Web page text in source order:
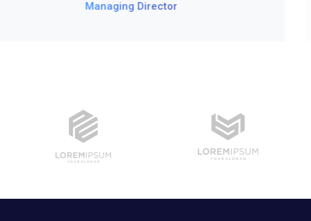
Web Development